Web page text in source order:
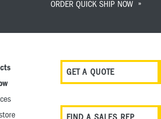
ORDER QUICK SHIP NOW
GET A QUOTE